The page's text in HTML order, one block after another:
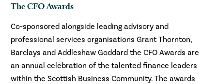
The CFO Awards
Co-sponsored alongside leading advisory and
professional services organisations Grant Thornton,
Barclays and Addleshaw Goddard the CFO Awards are
an annual celebration of the talented finance leaders
within the Scottish Business Community. The awards